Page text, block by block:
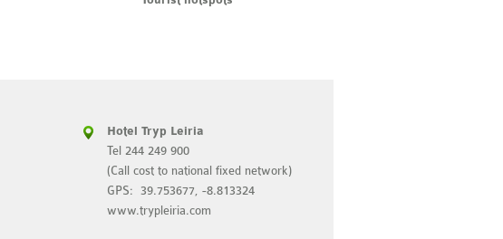
Hotel Tryp Leiria
Tel 244 249 900
(Call cost to national fixed network)
GPS: 39.753677, -8.813324
www.trypleiria.com